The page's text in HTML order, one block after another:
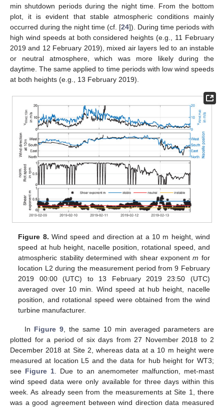
min shutdown periods during the night time. From the bottom
plot, it is evident that stable atmospheric conditions mainly
occurred during the night time (cf. [24]). During time periods with
high wind speeds at both considered heights (e.g., 11 February
2019 and 12 February 2019), mixed air layers led to an instable
or neutral atmosphere, which was more likely during the
daytime. The same applied to time periods with low wind speeds
at both heights (e.g., 13 February 2019).
Figure 8. Wind speed and direction at a 10 m height, wind
speed at hub height, nacelle position, rotational speed, and
atmospheric stability determined with shear exponentm for
location L2 during the measurement period from 9 February
2019 00:00 (UTC) to 13 February 2019 23:50 (UTC)
averaged over 10 min. Wind speed at hub height, nacelle
position, and rotational speed were obtained from the wind
turbine manufacturer.
In Figure 9, the same 10 min averaged parameters are
plotted for a period of six days from 27 November 2018 to 2
December 2018 at Site 2, whereas data at a 10 m height were
measured at location L5 and the data for hub height for WT3;
see Figure 1 . Due to an anemometer malfunction, met-mast
wind speed data were only available for three days within this
week. As already seen from the measurements at Site 1, there
was a good agreement between wind direction data measured